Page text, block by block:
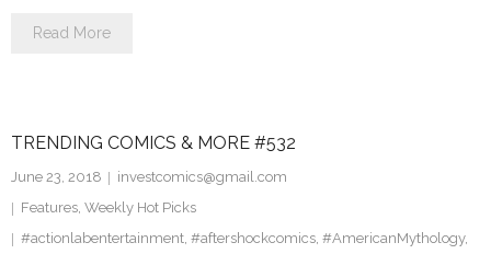
Read More
TRENDING COMICS & MORE #532
June 23, 2018
investcomics@gmail.com
Features, Weekly Hot Picks
#actionlabentertainment, #aftershockcomics, #AmericanMythology,